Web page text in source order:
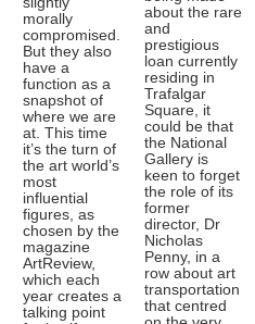
morally
compromised.
But they also
have a
function as a
snapshot of
where we are
at. This time
it’s the turn of
the art world’s
most
influential
figures, as
chosen by the
magazine
ArtReview,
which each
year creates a
talking point
about the rare
and
prestigious
loan currently
residing in
Trafalgar
Square, it
could be that
the National
Gallery is
keen to forget
the role of its
former
director, Dr
Nicholas
Penny, in a
row about art
transportation
that centred